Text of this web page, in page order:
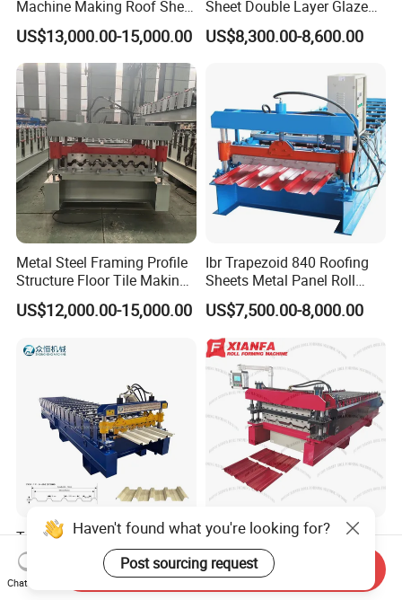
Machine Making Roof Sheet
Step Tiles Roll Forming
Machines
US$13,000.00-15,000.00
Sheet Double Layer Glazed
Roll Forming Machine
US$8,300.00-8,600.00
Metal Steel Framing Profile
Structure Floor Tile Making
Roofing Sheet Panel Plate
Wall Roof Roll Forming
US$12,000.00-15,000.00
Ibr Trapezoid 840 Roofing
Sheets Metal Panel Roll
Forming Machine
US$7,500.00-8,000.00
Trapezoid Metal Sheet
Roofing Machine 1050mm
Tile Making Machine
Roofing Tile Roll Forming
US$13,500.00-15,500.00
America Steel Sheet
Profiling Machine Double
Layer Pbr Roof Sheet Roll
Forming Machine Roofing
US$17,500.00-18,500.00
Haven't found what you're looking for?
Post sourcing request
Chat Now
Send Inquiry